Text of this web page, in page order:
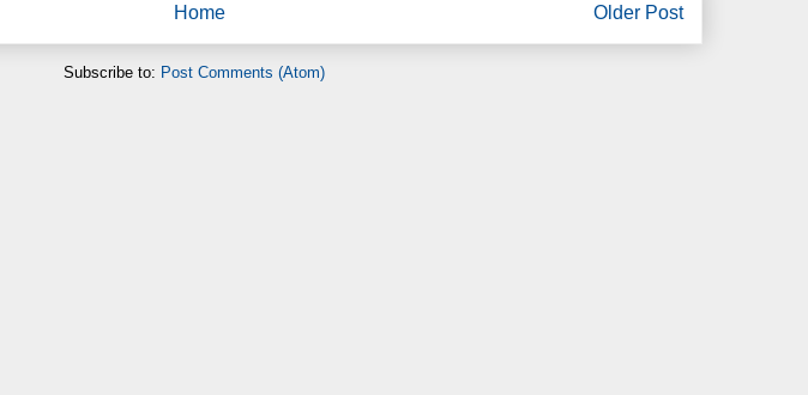
Older Post
Home
Subscribe to: Post Comments (Atom)